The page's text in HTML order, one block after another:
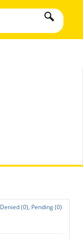
Denied (0), Pending (0)